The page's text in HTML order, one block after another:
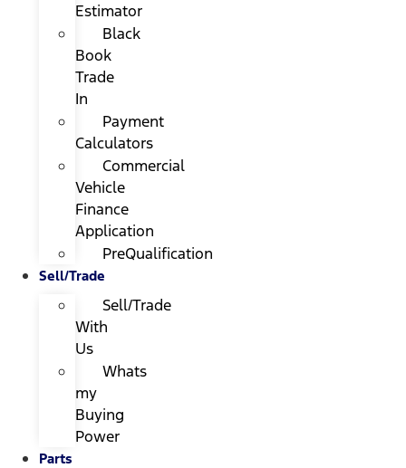
Estimator
Black
Book
Trade
In
Payment
Calculators
Commercial
Vehicle
Finance
Application
PreQualification
Sell/Trade
Sell/Trade
With
Us
Whats
my
Buying
Power
Parts